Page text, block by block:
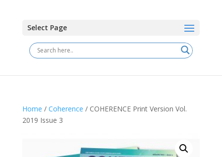
Select Page
Home / Coherence / COHERENCE Print Version Vol.
2019 Issue 3